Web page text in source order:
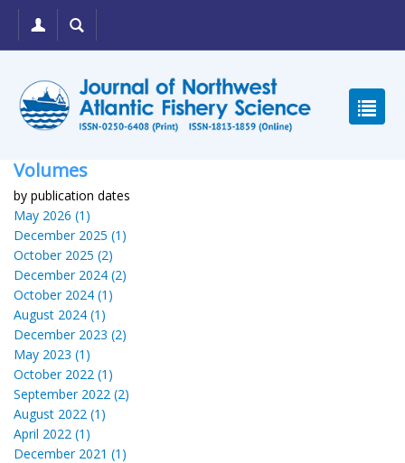
Volumes
by publication dates
May 2026 (1)
December 2025 (1)
October 2025 (2)
December 2024 (2)
October 2024 (1)
August 2024 (1)
December 2023 (2)
May 2023 (1)
October 2022 (1)
September 2022 (2)
August 2022 (1)
April 2022 (1)
December 2021 (1)